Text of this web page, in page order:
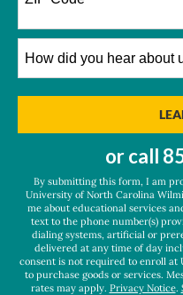
did
or call
By submitting this form, I am
University of North Carolina
me about educational services
text to the phone number(s)
dialing systems, artificial or
delivered at any time of day
consent is not required to enroll
to purchase goods or services.
rates may apply. Privacy Notice.